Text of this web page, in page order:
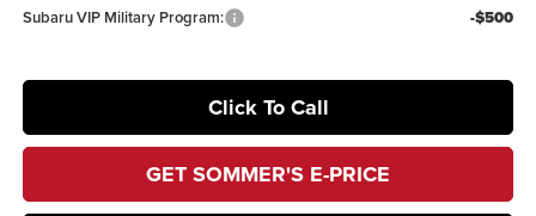
Subaru VIP Military Program:
-$500
Click To Call
GET SOMMER'S E-PRICE